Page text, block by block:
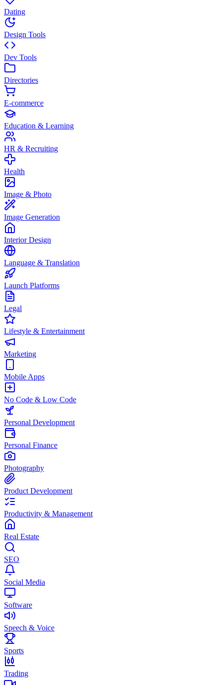
Dating
Design Tools
Dev Tools
Directories
E-commerce
Education & Learning
HR & Recruiting
Health
Image & Photo
Image Generation
Interior Design
Language & Translation
Launch Platforms
Legal
Lifestyle & Entertainment
Marketing
Mobile Apps
No Code & Low Code
Personal Development
Personal Finance
Photography
Product Development
Productivity & Management
Real Estate
SEO
Social Media
Software
Speech & Voice
Sports
Trading